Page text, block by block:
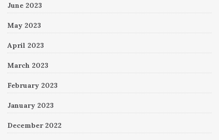
June 2023
May 2023
April 2023
March 2023
February 2023
January 2023
December 2022